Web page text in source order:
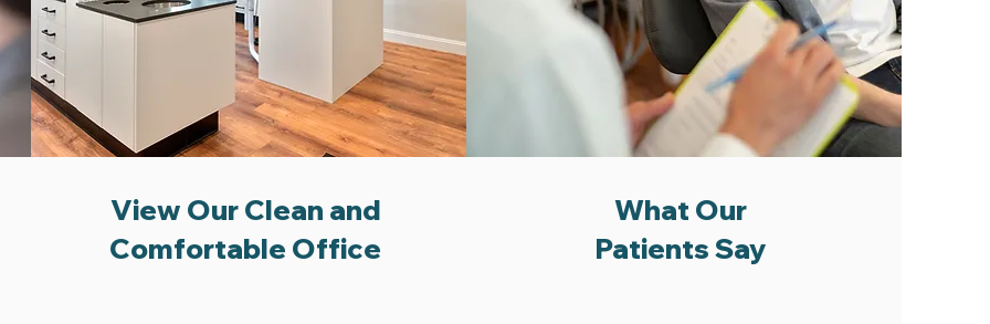
View Our Clean and
Comfortable Office
What Our
Patients Say